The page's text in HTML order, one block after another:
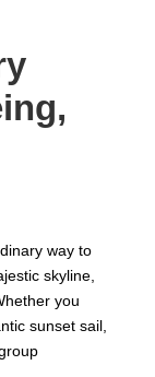
way to
skyline,
you
sunset sail,